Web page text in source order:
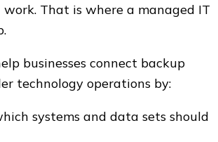
That is where a managed IT
businesses connect backup
technology operations by:
systems and data sets should